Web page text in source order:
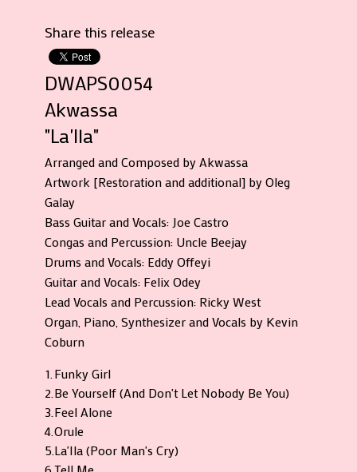
Share this release
DWAPS0054
Akwassa
"La'Ila"
Arranged and Composed by Akwassa
Artwork [Restoration and additional] by Oleg
Galay
Bass Guitar and Vocals: Joe Castro
Congas and Percussion: Uncle Beejay
Drums and Vocals: Eddy Offeyi
Guitar and Vocals: Felix Odey
Lead Vocals and Percussion: Ricky West
Organ, Piano, Synthesizer and Vocals by Kevin
Coburn
1. Funky Girl
2. Be Yourself (And Don't Let Nobody Be You)
3. Feel Alone
4.Orule
5.La'Ila (Poor Man's Cry)